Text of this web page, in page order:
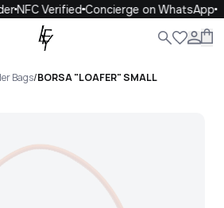
NFC VerifiedConcierge on WhatsApp
Close
Bags/BORSA "LOAFER" SMALL